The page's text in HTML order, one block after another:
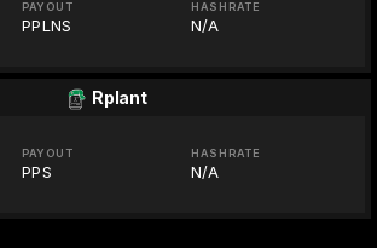
PAYOUT
PPLNS
HASHRATE
N/A
Rplant
PAYOUT
PPS
HASHRATE
N/A